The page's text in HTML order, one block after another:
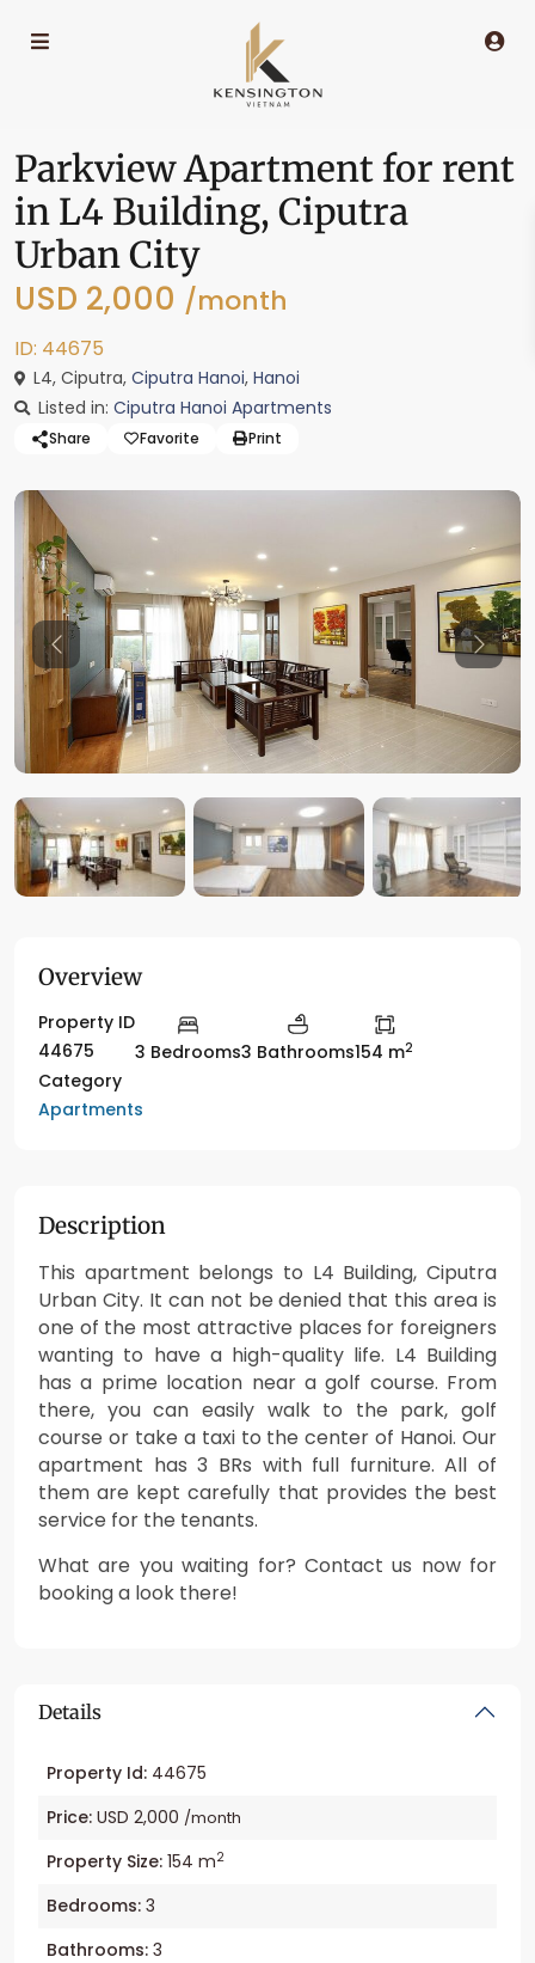
Parkview Apartment for rent
in L4 Building, Ciputra
Urban City
USD 2,000 /month
ID: 44675
L4, Ciputra, Ciputra Hanoi, Hanoi
Listed in: Ciputra Hanoi Apartments
Share Favorite Print
Previous
Overview
Property ID
44675
3 Bedrooms3 Bathrooms154 m2
Category
Apartments
Description
This apartment belongs to L4 Building, Ciputra
Urban City. It can not be denied that this area is
one of the most attractive places for foreigners
wanting to have a high-quality life. L4 Building
has a prime location near a golf course. From
there, you can easily walk to the park, golf
course or take a taxi to the center of Hanoi. Our
apartment has 3 BRs with full furniture. All of
them are kept carefully that provides the best
service for the tenants.
What are you waiting for? Contact us now for
booking a look there!
Details
Property Id: 44675
Price: USD 2,000 /month
Property Size: 154 m2
Bedrooms: 3
Bathrooms: 3